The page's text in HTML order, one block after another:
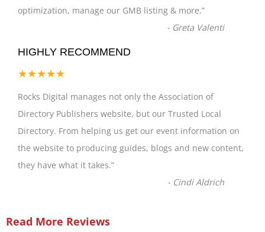
optimization, manage our GMB listing & more.”
- Greta Valenti
HIGHLY RECOMMEND
★★★★★
Rocks Digital manages not only the Association of
Directory Publishers website, but our Trusted Local
Directory. From helping us get our event information on
the website to producing guides, blogs and new content,
they have what it takes.”
- Cindi Aldrich
Read More Reviews